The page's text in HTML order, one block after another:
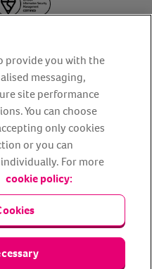
Policy
Our Friends
Bug Bounty
name of Animal Friends
in England #3630812),
Conduct Authority.
Registered Office: Animal
Way, Amesbury, Wiltshire
provide you with the
messaging,
site performance
You can choose
only cookies
or you can
For more
cookie policy: